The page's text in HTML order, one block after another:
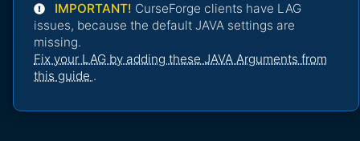
IMPORTANT! CurseForge clients have LAG
issues, because the default JAVA settings are
missing.
Fix your LAG by adding these JAVA Arguments from
this guide .